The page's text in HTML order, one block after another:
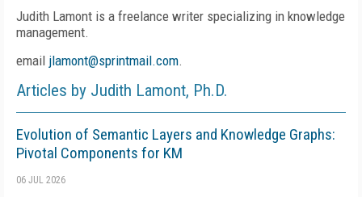
Judith Lamont is a freelance writer specializing in knowledge
management.
email jlamont@sprintmail.com.
Articles by Judith Lamont, Ph.D.
Evolution of Semantic Layers and Knowledge Graphs:
Pivotal Components for KM
06 JUL 2026